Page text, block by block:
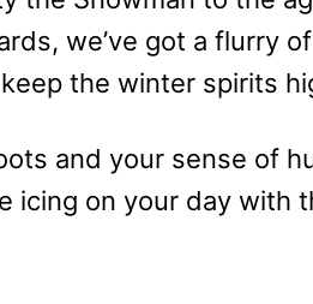
we’ve got a flurry
the winter spirits
and your sense of
icing on your day with